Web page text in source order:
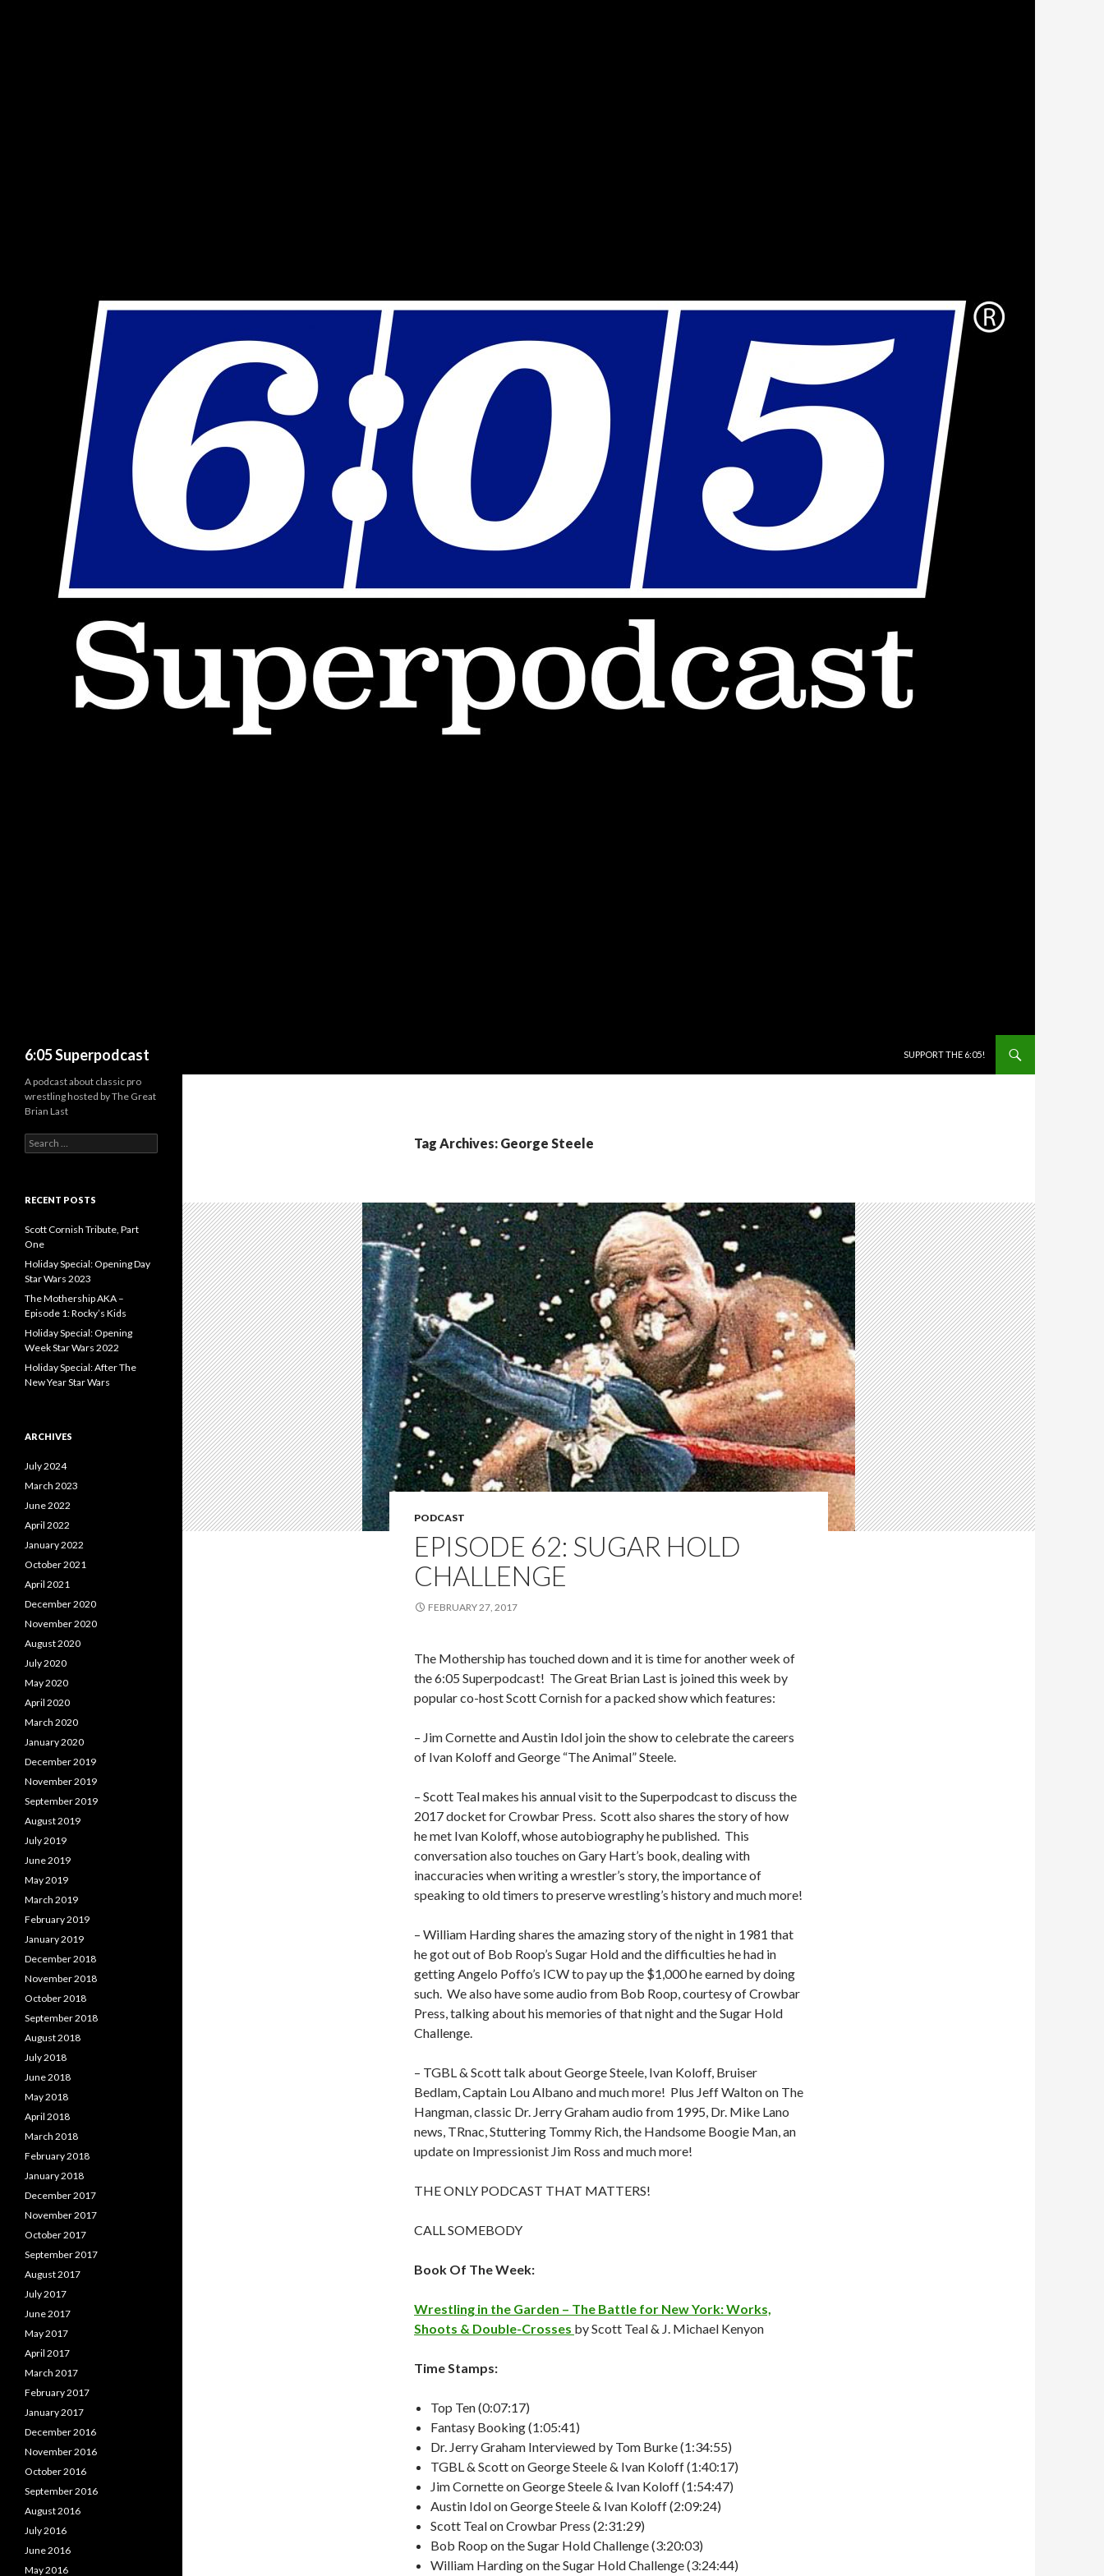
6:05 Superpodcast
SUPPORT THE 6:05!
Tag Archives: George Steele
PODCAST
EPISODE 62: SUGAR HOLD
CHALLENGE
FEBRUARY 27, 2017
The Mothership has touched down and it is time for another week of
the 6:05 Superpodcast! The Great Brian Last is joined this week by
popular co-host Scott Cornish for a packed show which features:
– Jim Cornette and Austin Idol join the show to celebrate the careers
of Ivan Koloff and George “The Animal” Steele.
– Scott Teal makes his annual visit to the Superpodcast to discuss the
2017 docket for Crowbar Press. Scott also shares the story of how
he met Ivan Koloff, whose autobiography he published. This
conversation also touches on Gary Hart’s book, dealing with
inaccuracies when writing a wrestler’s story, the importance of
speaking to old timers to preserve wrestling’s history and much more!
– William Harding shares the amazing story of the night in 1981 that
he got out of Bob Roop’s Sugar Hold and the difficulties he had in
getting Angelo Poffo’s ICW to pay up the $1,000 he earned by doing
such. We also have some audio from Bob Roop, courtesy of Crowbar
Press, talking about his memories of that night and the Sugar Hold
Challenge.
– TGBL & Scott talk about George Steele, Ivan Koloff, Bruiser
Bedlam, Captain Lou Albano and much more! Plus Jeff Walton on The
Hangman, classic Dr. Jerry Graham audio from 1995, Dr. Mike Lano
news, TRnac, Stuttering Tommy Rich, the Handsome Boogie Man, an
update on Impressionist Jim Ross and much more!
THE ONLY PODCAST THAT MATTERS!
CALL SOMEBODY
Book Of The Week:
Wrestling in the Garden – The Battle for New York: Works,
Shoots & Double-Crosses by Scott Teal & J. Michael Kenyon
Time Stamps:
Top Ten (0:07:17)
Fantasy Booking (1:05:41)
Dr. Jerry Graham Interviewed by Tom Burke (1:34:55)
TGBL & Scott on George Steele & Ivan Koloff (1:40:17)
Jim Cornette on George Steele & Ivan Koloff (1:54:47)
Austin Idol on George Steele & Ivan Koloff (2:09:24)
Scott Teal on Crowbar Press (2:31:29)
Bob Roop on the Sugar Hold Challenge (3:20:03)
William Harding on the Sugar Hold Challenge (3:24:44)
A podcast about classic pro
wrestling hosted by The Great
Brian Last
e
c
f
o
r
:
RECENT POSTS
Scott Cornish Tribute, Part
One
Holiday Special: Opening Day
Star Wars 2023
The Mothership AKA –
Episode 1: Rocky’s Kids
Holiday Special: Opening
Week Star Wars 2022
Holiday Special: After The
New Year Star Wars
ARCHIVES
July 2024
March 2023
June 2022
April 2022
January 2022
October 2021
April 2021
December 2020
November 2020
August 2020
July 2020
May 2020
April 2020
March 2020
January 2020
December 2019
November 2019
September 2019
August 2019
July 2019
June 2019
May 2019
March 2019
February 2019
January 2019
December 2018
November 2018
October 2018
September 2018
August 2018
July 2018
June 2018
May 2018
April 2018
March 2018
February 2018
January 2018
December 2017
November 2017
October 2017
September 2017
August 2017
July 2017
June 2017
May 2017
April 2017
March 2017
February 2017
January 2017
December 2016
November 2016
October 2016
September 2016
August 2016
July 2016
June 2016
May 2016